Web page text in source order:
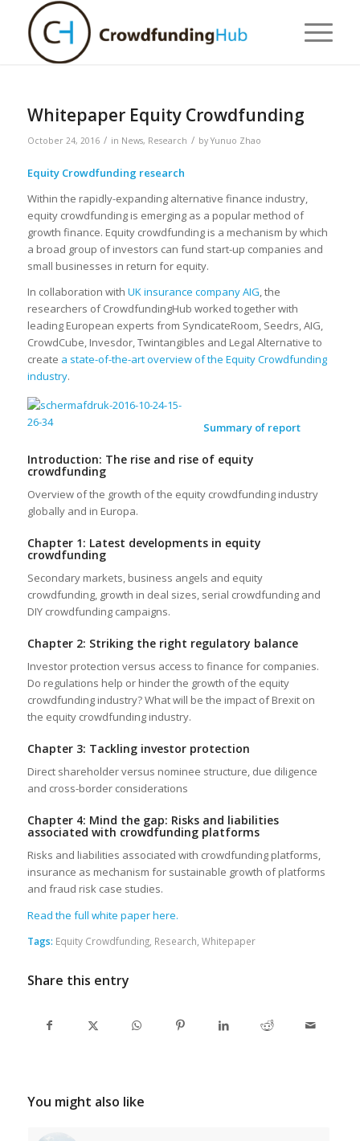
Whitepaper Equity Crowdfunding
October 24, 2016 / in News, Research / by Yunuo Zhao
Equity Crowdfunding research
Within the rapidly-expanding alternative finance industry,
equity crowdfunding is emerging as a popular method of
growth finance. Equity crowdfunding is a mechanism by which
a broad group of investors can fund start-up companies and
small businesses in return for equity.
In collaboration with UK insurance company AIG, the
researchers of CrowdfundingHub worked together with
leading European experts from SyndicateRoom, Seedrs, AIG,
CrowdCube, Invesdor, Twintangibles and Legal Alternative to
create a state-of-the-art overview of the Equity Crowdfunding
industry.
Summary of report
Introduction: The rise and rise of equity
crowdfunding
Overview of the growth of the equity crowdfunding industry
globally and in Europa.
Chapter 1: Latest developments in equity
crowdfunding
Secondary markets, business angels and equity
crowdfunding, growth in deal sizes, serial crowdfunding and
DIY crowdfunding campaigns.
Chapter 2: Striking the right regulatory balance
Investor protection versus access to finance for companies.
Do regulations help or hinder the growth of the equity
crowdfunding industry? What will be the impact of Brexit on
the equity crowdfunding industry.
Chapter 3: Tackling investor protection
Direct shareholder versus nominee structure, due diligence
and cross-border considerations
Chapter 4: Mind the gap: Risks and liabilities
associated with crowdfunding platforms
Risks and liabilities associated with crowdfunding platforms,
insurance as mechanism for sustainable growth of platforms
and fraud risk case studies.
Read the full white paper here.
Tags: Equity Crowdfunding, Research Whitepaper
Share this entry
You might also like